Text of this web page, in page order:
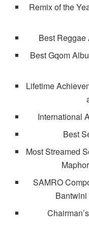
Remix of the
Best
Best Gqom
Lifetime
International
Best
Most Streamed
SAMRO